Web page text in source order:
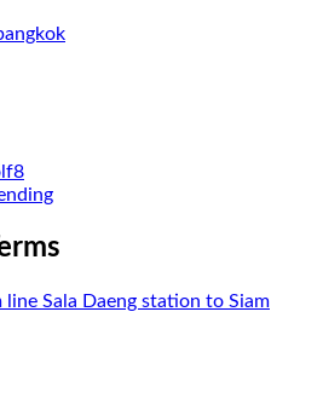
line Sala Daeng station to Siam